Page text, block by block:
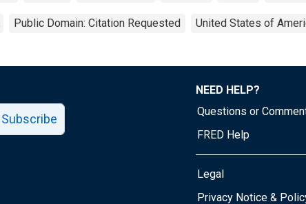
Public Domain: Citation Requested United States of
Subscribe
NEED HELP?
Questions or
FRED Help
Legal
Privacy Notice &